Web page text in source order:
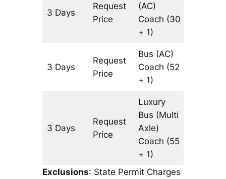
3 Days
Request
Price
(AC)
Coach (30
+ 1)
3 Days
Request
Price
Bus (AC)
Coach (52
+ 1)
3 Days
Request
Price
Luxury
Bus (Multi
Axle)
Coach (55
+ 1)
Exclusions: State Permit Charges